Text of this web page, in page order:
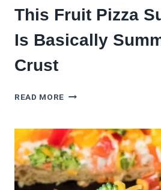
This Fruit Pizza
Is Basically
Crust
READ MORE THIS
SUGAR
COOKIE
IS
BASICALLY
SUMMER